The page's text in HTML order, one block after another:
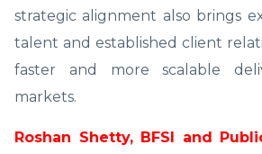
strategic alignment also brings
talent and established client
faster and more scalable
markets.
Roshan Shetty, BFSI and